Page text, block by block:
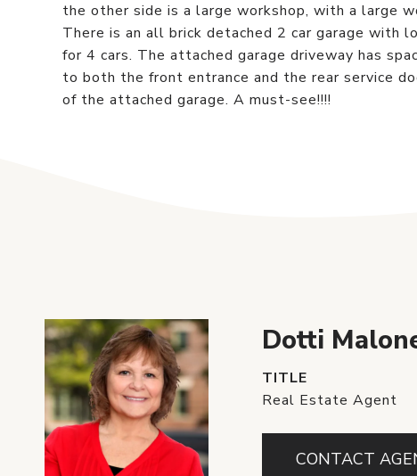
the other side is a large workshop, with a large
There is an all brick detached 2 car garage with
for 4 cars. The attached garage driveway has
to both the front entrance and the rear service
of the attached garage. A must-see!!!!
Dotti
TITLE
Real Estate Agent
CONTACT